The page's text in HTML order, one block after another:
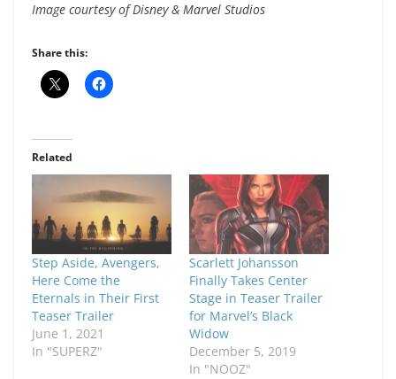
Image courtesy of Disney & Marvel Studios
Share this:
Related
Step Aside, Avengers,
Here Come the
Eternals in Their First
Teaser Trailer
June 1, 2021
In "SUPERZ"
Scarlett Johansson
Finally Takes Center
Stage in Teaser Trailer
for Marvel’s Black
Widow
December 5, 2019
In "NOOZ"